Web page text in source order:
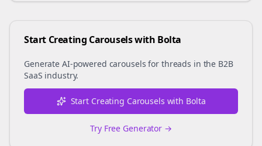
Start Creating Carousels with Bolta
Generate AI-powered carousels for threads in the B2B
SaaS industry.
Start Creating Carousels with Bolta
Try Free Generator →